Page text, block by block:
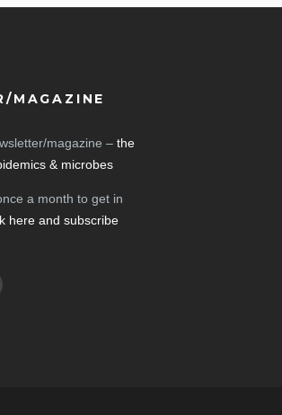
MAGAZINE
magazine – the
& microbes
a month to get in
here and subscribe